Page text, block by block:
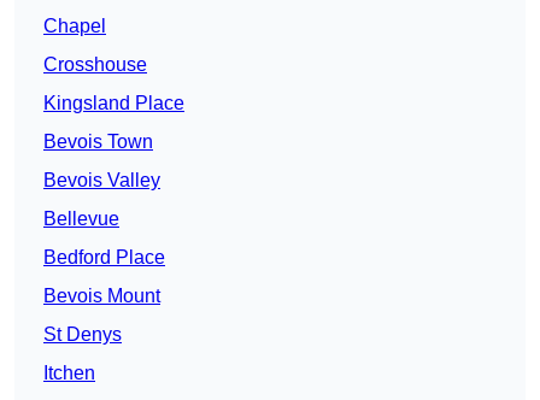
Chapel
Crosshouse
Kingsland Place
Bevois Town
Bevois Valley
Bellevue
Bedford Place
Bevois Mount
St Denys
Itchen